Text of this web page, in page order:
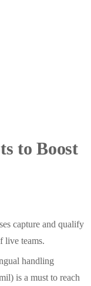
to Boost
capture and qualify
live teams.
handling
is a must to reach